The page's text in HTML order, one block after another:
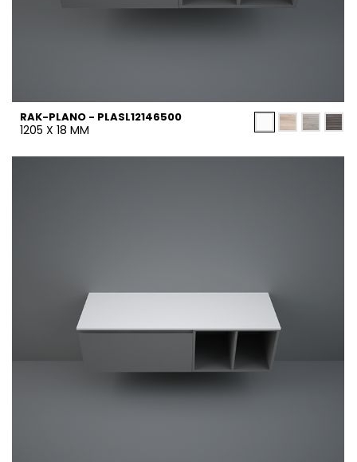
RAK-PLANO - PLASL12146500
1205 X 18 MM